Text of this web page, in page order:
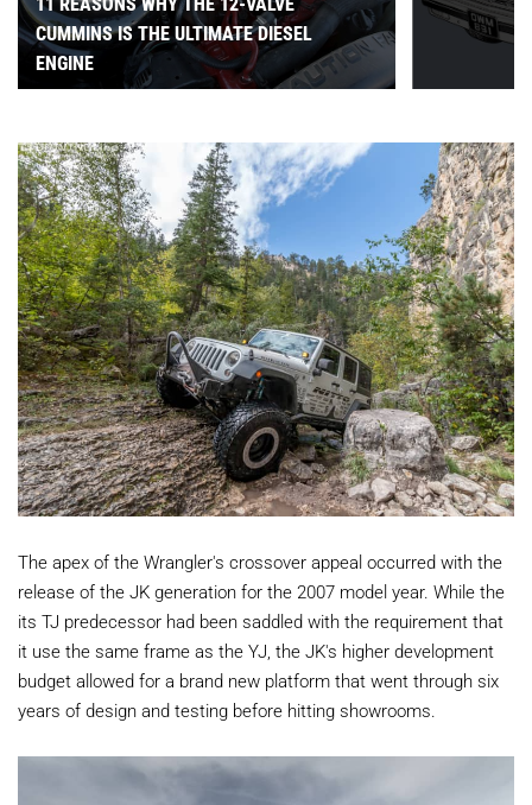
CUMMINS IS THE ULTIMATE DIESEL
ENGINE
The apex of the Wrangler's crossover appeal occurred with the
release of the JK generation for the 2007 model year. While the
its TJ predecessor had been saddled with the requirement that
it use the same frame as the YJ, the JK's higher development
budget allowed for a brand new platform that went through six
years of design and testing before hitting showrooms.